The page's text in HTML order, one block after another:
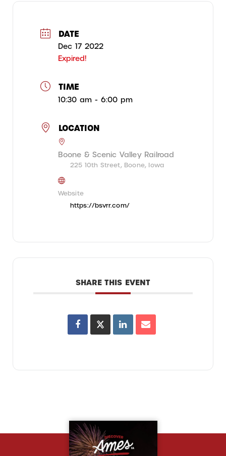
DATE
Dec 17 2022
Expired!
TIME
10:30 am - 6:00 pm
LOCATION
Boone & Scenic Valley Railroad
225 10th Street, Boone, Iowa
Website
https://bsvrr.com/
SHARE THIS EVENT